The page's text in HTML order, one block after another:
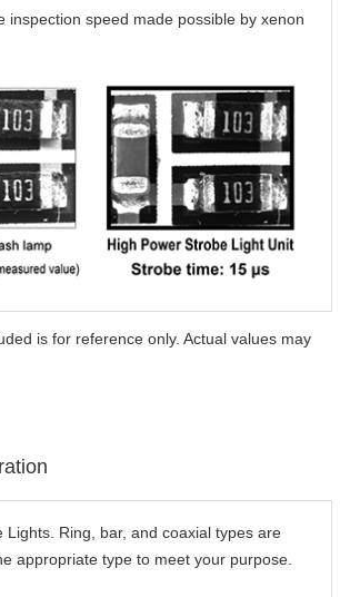
inspection speed made possible by xenon
is for reference only. Actual values may
Lights. Ring, bar, and coaxial types are
appropriate type to meet your purpose.